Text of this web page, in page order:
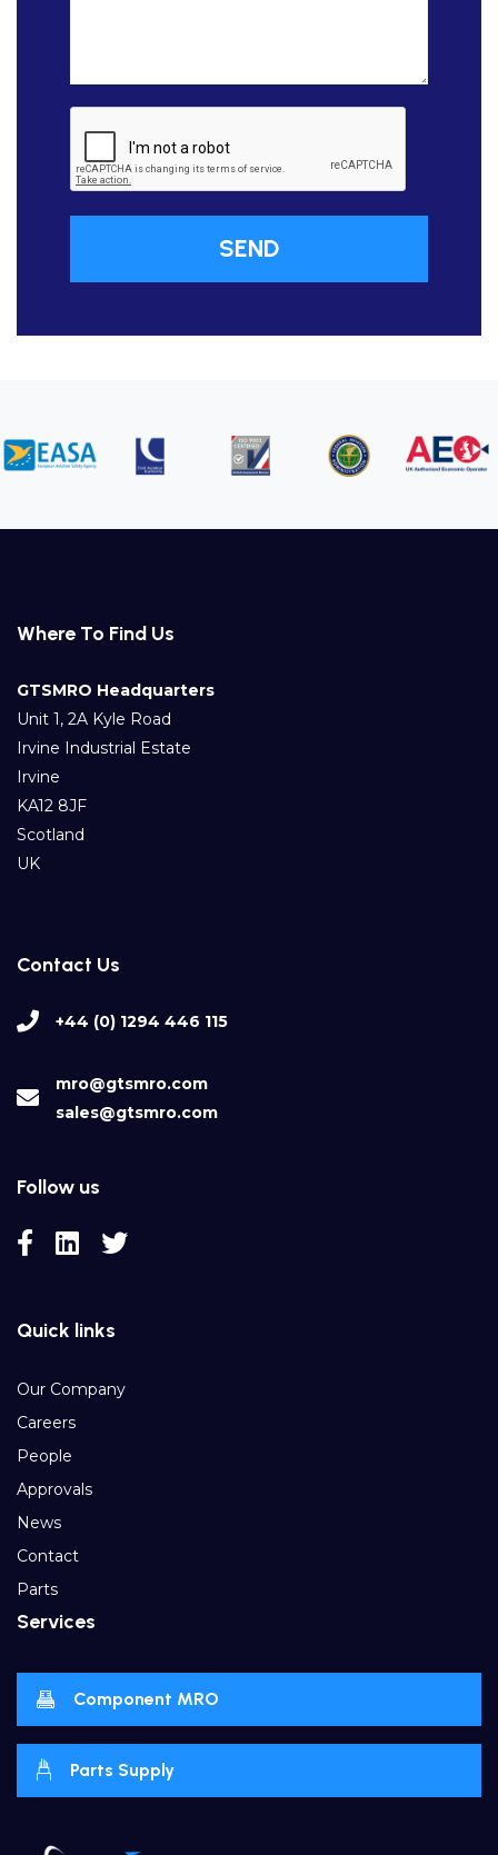
Where To Find Us
GTSMRO Headquarters
Unit 1, 2A Kyle Road
Irvine Industrial Estate
Irvine
KA12 8JF
Scotland
UK
Contact Us
+44 (0) 1294 446 115
mro@gtsmro.com
sales@gtsmro.com
Follow us
Quick links
Our Company
Careers
People
Approvals
News
Contact
Parts
Services
Component MRO
Parts Supply